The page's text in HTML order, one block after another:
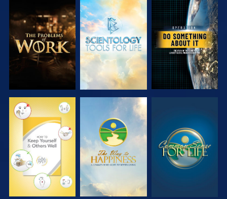
EXPLORE THE
SERIES
EXPLORE THE
SERIES
WATCH
WATCH WATCH WATCH